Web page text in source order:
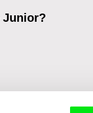
Junior?